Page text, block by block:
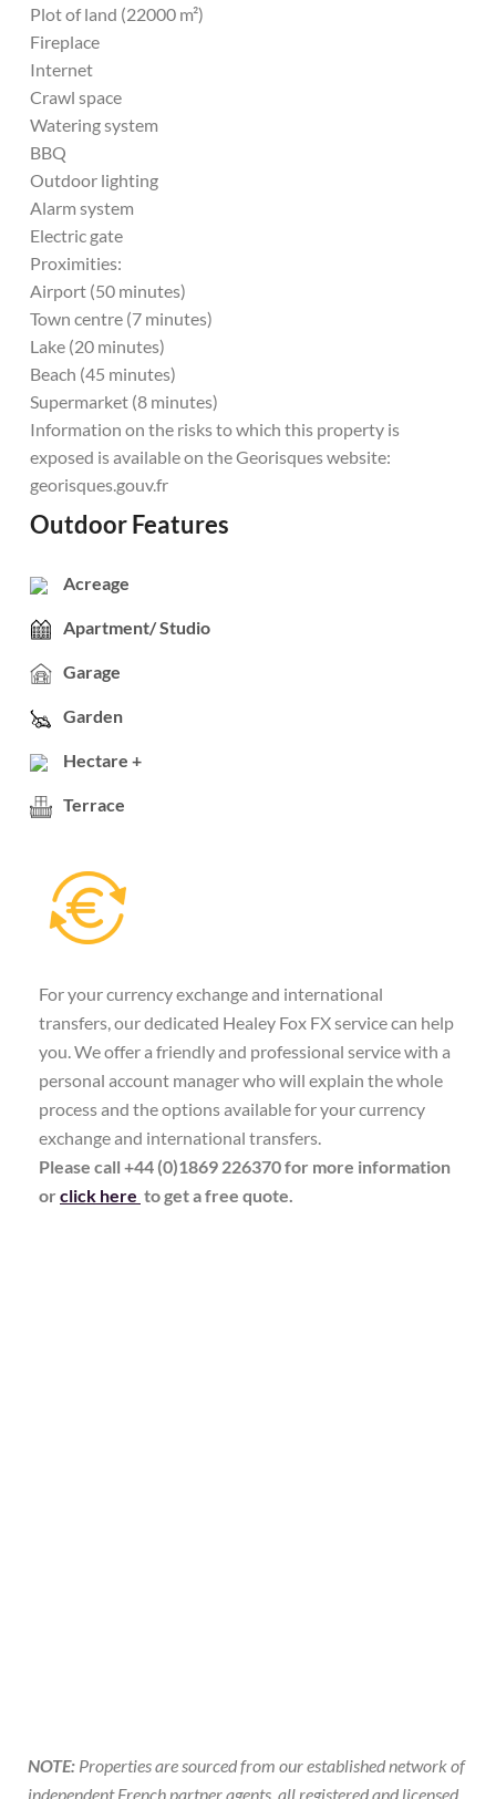
Plot of land (22000 m²)
Fireplace
Internet
Crawl space
Watering system
BBQ
Outdoor lighting
Alarm system
Electric gate
Proximities:
Airport (50 minutes)
Town centre (7 minutes)
Lake (20 minutes)
Beach (45 minutes)
Supermarket (8 minutes)
Information on the risks to which this property is
exposed is available on the Georisques website:
georisques.gouv.fr
Outdoor Features
Acreage
Apartment/ Studio
Garage
Garden
Hectare +
Terrace
For your currency exchange and international
transfers, our dedicated Healey Fox FX service can help
you. We offer a friendly and professional service with a
personal account manager who will explain the whole
process and the options available for your currency
exchange and international transfers.
Please call +44 (0)1869 226370 for more information
or click here to get a free quote.
NOTE: Properties are sourced from our established network of
independent French partner agents, all registered and licensed